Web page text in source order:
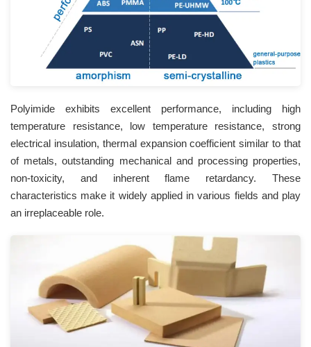
Polyimide exhibits excellent performance, including high
temperature resistance, low temperature resistance, strong
electrical insulation, thermal expansion coefficient similar to that
of metals, outstanding mechanical and processing properties,
non-toxicity, and inherent flame retardancy. These
characteristics make it widely applied in various fields and play
an irreplaceable role.